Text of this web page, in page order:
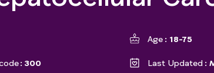
Age 18-75
300 Last Updated